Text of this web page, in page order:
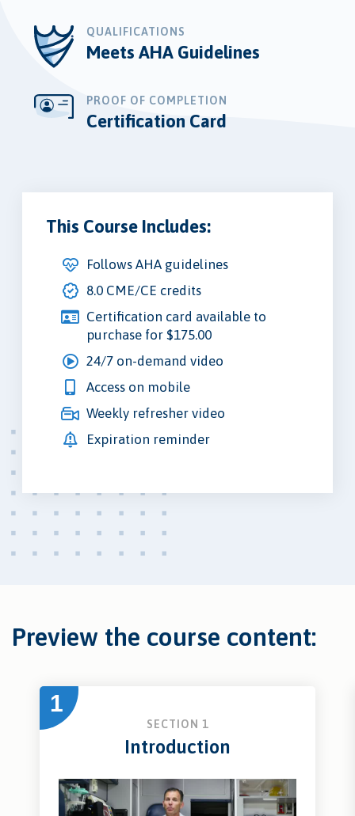
QUALIFICATIONS
Meets AHA Guidelines
PROOF OF COMPLETION
Certification Card
This Course Includes:
Follows AHA guidelines
8.0 CME/CE credits
Certification card available to
purchase for $175.00
24/7 on-demand video
Access on mobile
Weekly refresher video
Expiration reminder
Preview the course content:
1
SECTION 1
Introduction